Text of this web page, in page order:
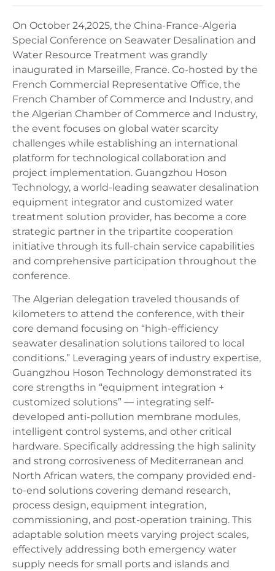
On October 24,2025, the China-France-Algeria
Special Conference on Seawater Desalination and
Water Resource Treatment was grandly
inaugurated in Marseille, France. Co-hosted by the
French Commercial Representative Office, the
French Chamber of Commerce and Industry, and
the Algerian Chamber of Commerce and Industry,
the event focuses on global water scarcity
challenges while establishing an international
platform for technological collaboration and
project implementation. Guangzhou Hoson
Technology, a world-leading seawater desalination
equipment integrator and customized water
treatment solution provider, has become a core
strategic partner in the tripartite cooperation
initiative through its full-chain service capabilities
and comprehensive participation throughout the
conference.
The Algerian delegation traveled thousands of
kilometers to attend the conference, with their
core demand focusing on “high-efficiency
seawater desalination solutions tailored to local
conditions.” Leveraging years of industry expertise,
Guangzhou Hoson Technology demonstrated its
core strengths in “equipment integration +
customized solutions” — integrating self-
developed anti-pollution membrane modules,
intelligent control systems, and other critical
hardware. Specifically addressing the high salinity
and strong corrosiveness of Mediterranean and
North African waters, the company provided end-
to-end solutions covering demand research,
process design, equipment integration,
commissioning, and post-operation training. This
adaptable solution meets varying project scales,
effectively addressing both emergency water
supply needs for small ports and islands and